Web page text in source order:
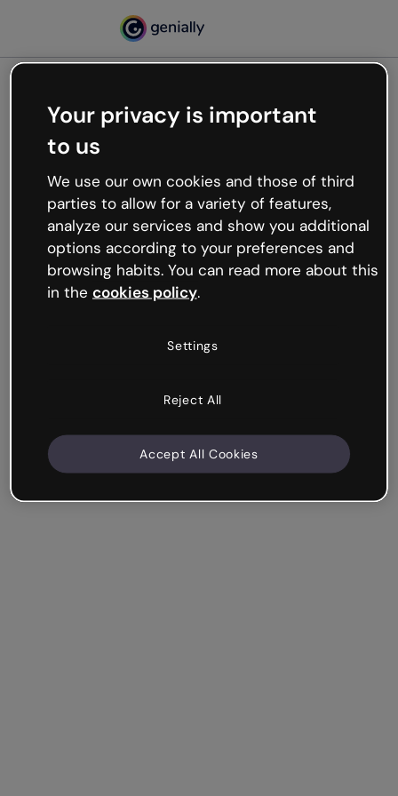
Oops, something’s not
working
We’re not sure what happened but the internet is
like that and unexpected hiccups occur.
Try refreshing the page or go back to Genially and
try your luck later.
Your privacy is important
to us
We use our own cookies and those of third
parties to allow for a variety of features,
analyze our services and show you additional
options according to your preferences and
browsing habits. You can read more about this
in the cookies policy.
Settings
Reject All
Accept All Cookies